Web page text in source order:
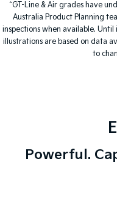
Tasman
Pick Up Ute
PV5 Cargo EV
^GT-Line & Air grades have
Australia Product Planning
inspections when available.
illustrations are based on data
to
Powerful.